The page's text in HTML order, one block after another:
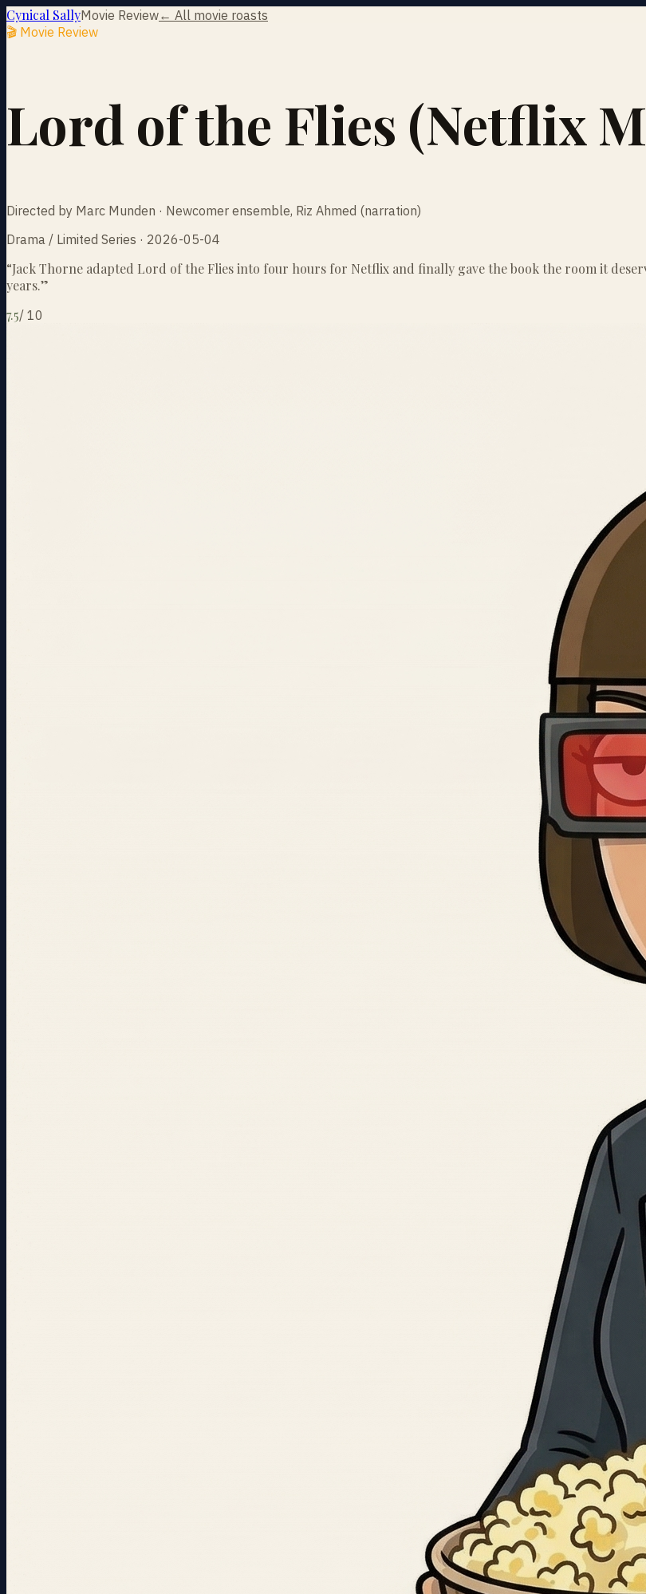
Cynical SallyMovie Review← All movie roasts
🎬 Movie Review
Lord of the Flies (Netflix
Directed by Marc Munden · Newcomer ensemble, Riz Ahmed (narration)
Drama / Limited Series · 2026-05-04
“Jack Thorne adapted Lord of the Flies into four hours for Netflix and finally gave the book the room it
years.”
7.5/ 10